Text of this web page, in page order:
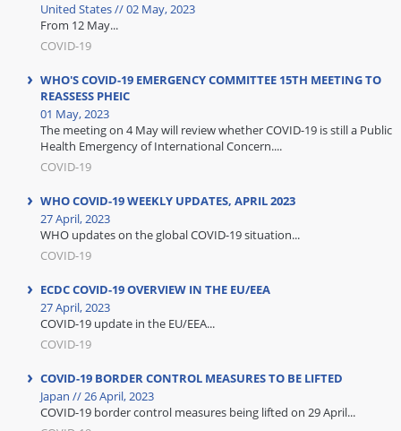
United States // 02 May, 2023
From 12 May...
COVID-19
WHO'S COVID-19 EMERGENCY COMMITTEE 15TH MEETING TO
REASSESS PHEIC
01 May, 2023
The meeting on 4 May will review whether COVID-19 is still a Public
Health Emergency of International Concern....
COVID-19
WHO COVID-19 WEEKLY UPDATES, APRIL 2023
27 April, 2023
WHO updates on the global COVID-19 situation...
COVID-19
ECDC COVID-19 OVERVIEW IN THE EU/EEA
27 April, 2023
COVID-19 update in the EU/EEA...
COVID-19
COVID-19 BORDER CONTROL MEASURES TO BE LIFTED
Japan // 26 April, 2023
COVID-19 border control measures being lifted on 29 April...